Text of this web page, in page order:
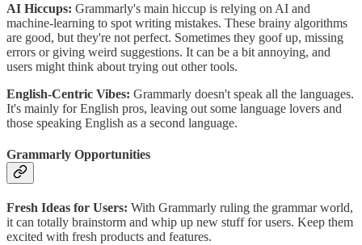
AI Hiccups: Grammarly's main hiccup is relying on AI and
machine-learning to spot writing mistakes. These brainy algorithms
are good, but they're not perfect. Sometimes they goof up, missing
errors or giving weird suggestions. It can be a bit annoying, and
users might think about trying out other tools.
English-Centric Vibes: Grammarly doesn't speak all the languages.
It's mainly for English pros, leaving out some language lovers and
those speaking English as a second language.
Grammarly Opportunities
Fresh Ideas for Users: With Grammarly ruling the grammar world,
it can totally brainstorm and whip up new stuff for users. Keep them
excited with fresh products and features.